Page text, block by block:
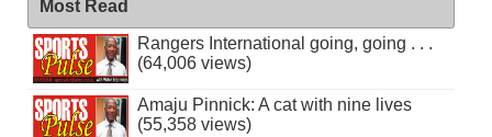
Most Read
Rangers International going, going . . .
(64,006 views)
Amaju Pinnick: A cat with nine lives
(55,358 views)